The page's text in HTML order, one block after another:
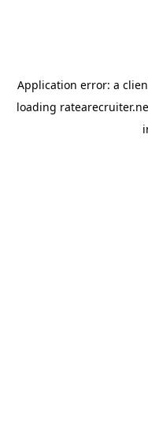
Application error: a
loading